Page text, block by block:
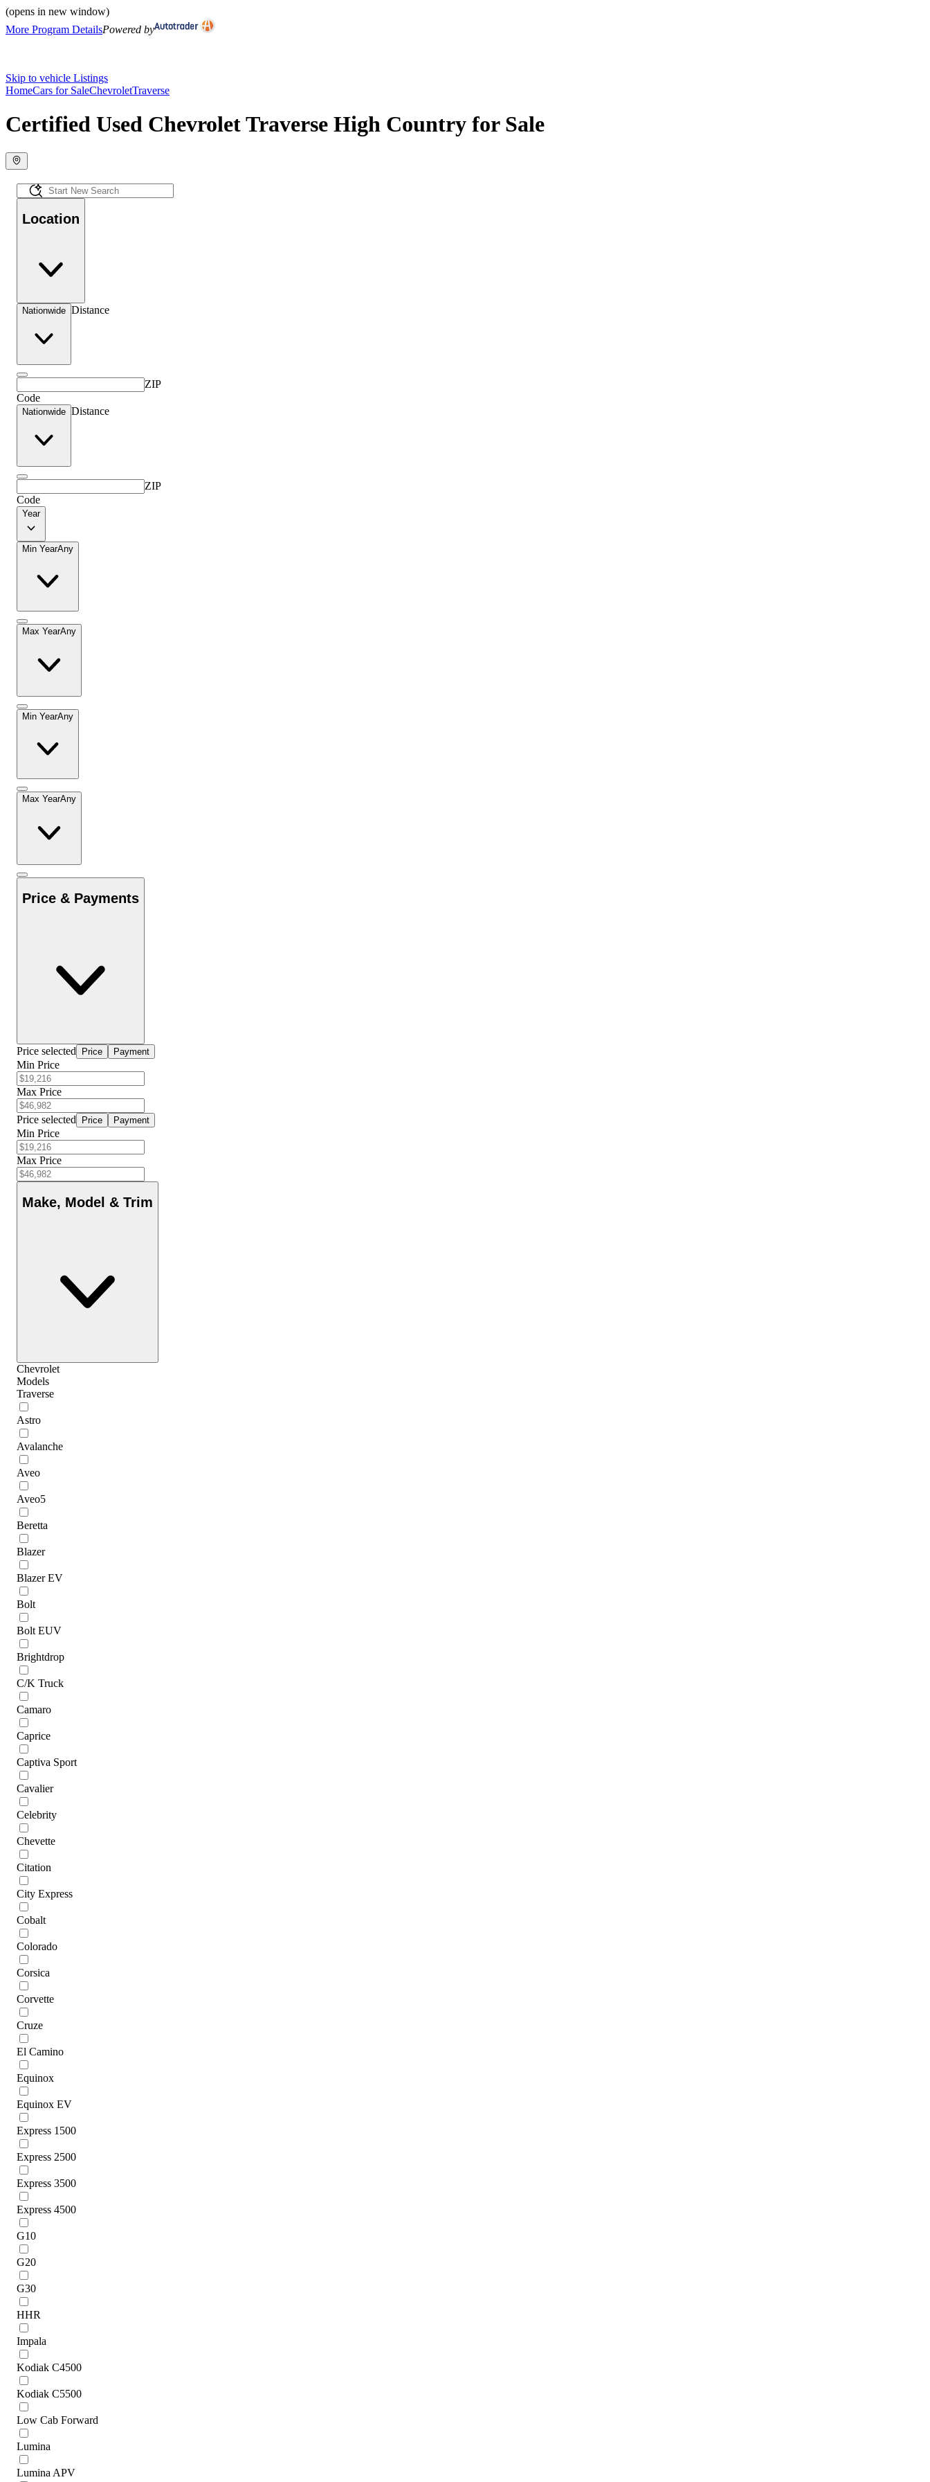
(opens in new window)
More Program DetailsPowered by
Skip to vehicle Listings
HomeCars for SaleChevroletTraverse
Certified Used Chevrolet Traverse High Country for Sale
Location
Nationwide Distance
ZIP
Code
Nationwide Distance
ZIP
Code
Year
Min YearAny
Max YearAny
Min YearAny
Max YearAny
Price & Payments
Price selected Price Payment
Min Price
Max Price
Price selected Price Payment
Min Price
Max Price
Make, Model & Trim
Chevrolet
Models
Traverse
Astro
Avalanche
Aveo
Aveo5
Beretta
Blazer
Blazer EV
Bolt
Bolt EUV
Brightdrop
C/K Truck
Camaro
Caprice
Captiva Sport
Cavalier
Celebrity
Chevette
Citation
City Express
Cobalt
Colorado
Corsica
Corvette
Cruze
El Camino
Equinox
Equinox EV
Express 1500
Express 2500
Express 3500
Express 4500
G10
G20
G30
HHR
Impala
Kodiak C4500
Kodiak C5500
Low Cab Forward
Lumina
Lumina APV